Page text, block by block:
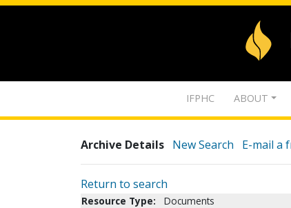
IFPHC ABOUT
Archive Details New Search E-mail a
Return to search
Resource Type:
Documents